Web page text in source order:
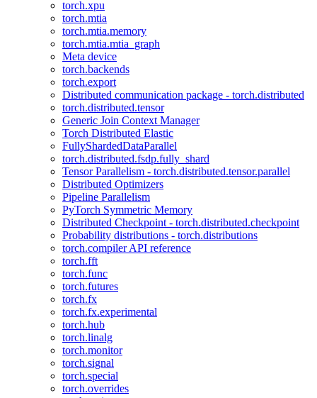
torch.xpu
torch.mtia
torch.mtia.memory
torch.mtia.mtia_graph
Meta device
torch.backends
torch.export
Distributed communication package - torch.distributed
torch.distributed.tensor
Generic Join Context Manager
Torch Distributed Elastic
FullyShardedDataParallel
torch.distributed.fsdp.fully_shard
Tensor Parallelism - torch.distributed.tensor.parallel
Distributed Optimizers
Pipeline Parallelism
PyTorch Symmetric Memory
Distributed Checkpoint - torch.distributed.checkpoint
Probability distributions - torch.distributions
torch.compiler API reference
torch.fft
torch.func
torch.futures
torch.fx
torch.fx.experimental
torch.hub
torch.linalg
torch.monitor
torch.signal
torch.special
torch.overrides